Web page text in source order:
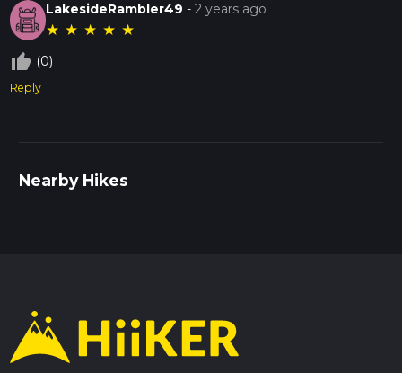
LakesideRambler49 -2 years ago
★ ★ ★ ★ ★
thumb_up_off_alt (0)
Reply
Nearby Hikes